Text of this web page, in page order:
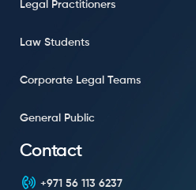
Legal Practitioners
Law Students
Corporate Legal Teams
General Public
Contact
+971 56 113 6237